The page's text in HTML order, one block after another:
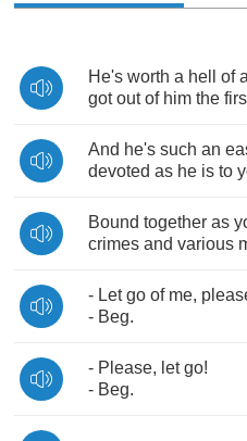
He's worth a hell of a
got out of him the
And he's such an
devoted as he is to
Bound together as
crimes and various
- Let go of me,
- Beg.
- Please, let go!
- Beg.